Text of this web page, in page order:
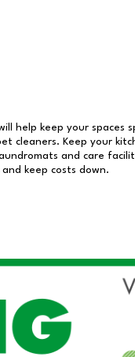
help keep your spaces
cleaners. Keep your
and care
keep costs down.